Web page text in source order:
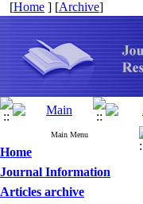
[Home ] [Archive]
Main Menu
Home
Journal Information
Articles archive